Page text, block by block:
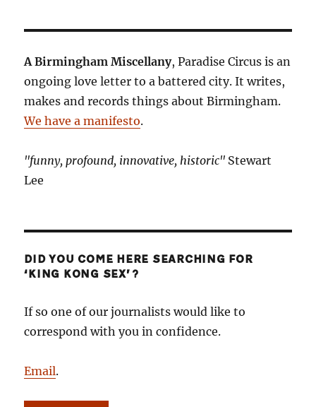
A Birmingham Miscellany, Paradise Circus is an
ongoing love letter to a battered city. It writes,
makes and records things about Birmingham.
We have a manifesto.
"funny, profound, innovative, historic" Stewart
Lee
DID YOU COME HERE SEARCHING FOR
‘KING KONG SEX’?
If so one of our journalists would like to
correspond with you in confidence.
Email.